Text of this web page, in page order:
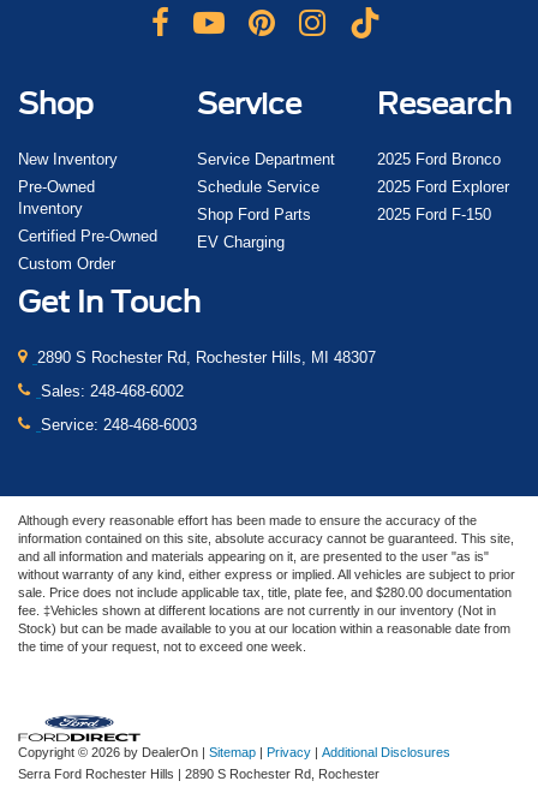
Shop
New Inventory
Pre-Owned
Inventory
Certified Pre-Owned
Custom Order
Service
Service Department
Schedule Service
Shop Ford Parts
EV Charging
Research
2025 Ford Bronco
2025 Ford Explorer
2025 Ford F-150
Get In Touch
2890 S Rochester Rd, Rochester Hills, MI 48307
Sales: 248-468-6002
Service: 248-468-6003
Although every reasonable effort has been made to ensure the accuracy of the
information contained on this site, absolute accuracy cannot be guaranteed. This site,
and all information and materials appearing on it, are presented to the user "as is"
without warranty of any kind, either express or implied. All vehicles are subject to prior
sale. Price does not include applicable tax, title, plate fee, and $280.00 documentation
fee. ‡Vehicles shown at different locations are not currently in our inventory (Not in
Stock) but can be made available to you at our location within a reasonable date from
the time of your request, not to exceed one week.
Copyright © 2026 by DealerOn | Sitemap | Privacy | Additional Disclosures
Serra Ford Rochester Hills | 2890 S Rochester Rd, Rochester